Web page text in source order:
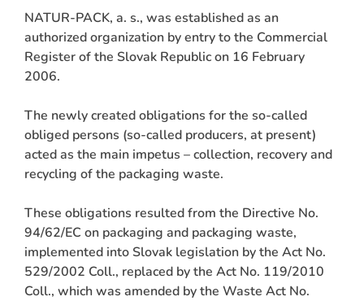
NATUR-PACK, a. s., was established as an
authorized organization by entry to the Commercial
Register of the Slovak Republic on 16 February
2006.
The newly created obligations for the so-called
obliged persons (so-called producers, at present)
acted as the main impetus – collection, recovery and
recycling of the packaging waste.
These obligations resulted from the Directive No.
94/62/EC on packaging and packaging waste,
implemented into Slovak legislation by the Act No.
529/2002 Coll., replaced by the Act No. 119/2010
Coll., which was amended by the Waste Act No.